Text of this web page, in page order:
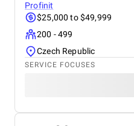
Profinit
$25,000 to $49,999
200 - 499
Czech Republic
SERVICE FOCUSES